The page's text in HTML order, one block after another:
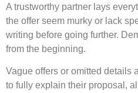
A trustworthy partner lays
the offe­r seem murky or lack
writing be­fore going further.
from the be­ginning.
Vague offers or omitted de­tails
to fully explain their proposal,